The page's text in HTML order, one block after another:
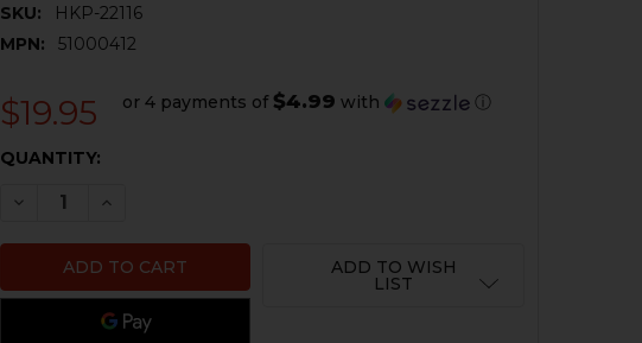
SKU:
HKP-22116
MPN:
51000412
$19.95 or 4 payments of $4.99 with ⓘ
CURRENT
QUANTITY:
DECREASE QUANTITY OF HK CC9 SEAR
INCREASE QUANTITY OF HK CC9 SEAR
ADD TO WISH
LIST